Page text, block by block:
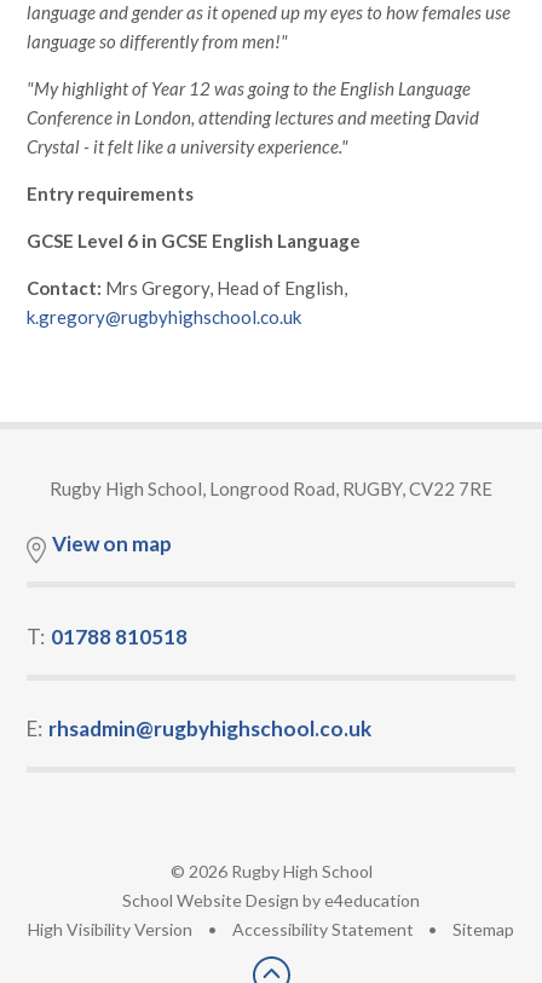
language and gender as it opened up my eyes to how females use
language so differently from men!"
"My highlight of Year 12 was going to the English Language
Conference in London, attending lectures and meeting David
Crystal - it felt like a university experience."
Entry requirements
GCSE Level 6 in GCSE English Language
Contact: Mrs Gregory, Head of English,
k.gregory@rugbyhighschool.co.uk
Rugby High School, Longrood Road, RUGBY, CV22 7RE
View on map
T: 01788 810518
E: rhsadmin@rugbyhighschool.co.uk
© 2026 Rugby High School
School Website Design bye4education
High Visibility Version • Accessibility Statement • Sitemap